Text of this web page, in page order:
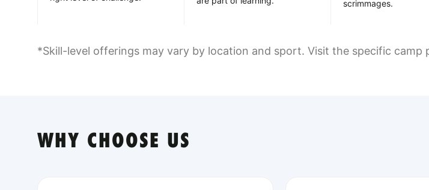
scrimmages.
*Skill-level offerings may vary by location and sport. Visit the specific
WHY CHOOSE US